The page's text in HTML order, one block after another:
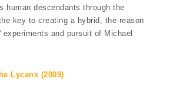
human descendants through the
key to creating a hybrid, the reason
experiments and pursuit of Michael
Lycans (2009)